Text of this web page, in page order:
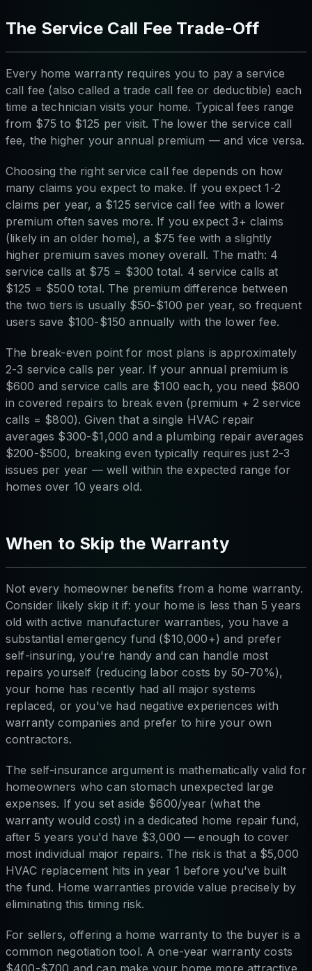
The Service Call Fee Trade-Off
Every home warranty requires you to pay a service
call fee (also called a trade call fee or deductible) each
time a technician visits your home. Typical fees range
from $75 to $125 per visit. The lower the service call
fee, the higher your annual premium — and vice versa.
Choosing the right service call fee depends on how
many claims you expect to make. If you expect 1-2
claims per year, a $125 service call fee with a lower
premium often saves more. If you expect 3+ claims
(likely in an older home), a $75 fee with a slightly
higher premium saves money overall. The math: 4
service calls at $75 = $300 total. 4 service calls at
$125 = $500 total. The premium difference between
the two tiers is usually $50-$100 per year, so frequent
users save $100-$150 annually with the lower fee.
The break-even point for most plans is approximately
2-3 service calls per year. If your annual premium is
$600 and service calls are $100 each, you need $800
in covered repairs to break even (premium + 2 service
calls = $800). Given that a single HVAC repair
averages $300-$1,000 and a plumbing repair averages
$200-$500, breaking even typically requires just 2-3
issues per year — well within the expected range for
homes over 10 years old.
When to Skip the Warranty
Not every homeowner benefits from a home warranty.
Consider likely skip it if: your home is less than 5 years
old with active manufacturer warranties, you have a
substantial emergency fund ($10,000+) and prefer
self-insuring, you're handy and can handle most
repairs yourself (reducing labor costs by 50-70%),
your home has recently had all major systems
replaced, or you've had negative experiences with
warranty companies and prefer to hire your own
contractors.
The self-insurance argument is mathematically valid for
homeowners who can stomach unexpected large
expenses. If you set aside $600/year (what the
warranty would cost) in a dedicated home repair fund,
after 5 years you'd have $3,000 — enough to cover
most individual major repairs. The risk is that a $5,000
HVAC replacement hits in year 1 before you've built
the fund. Home warranties provide value precisely by
eliminating this timing risk.
For sellers, offering a home warranty to the buyer is a
common negotiation tool. A one-year warranty costs
$400-$700 and can make your home more attractive